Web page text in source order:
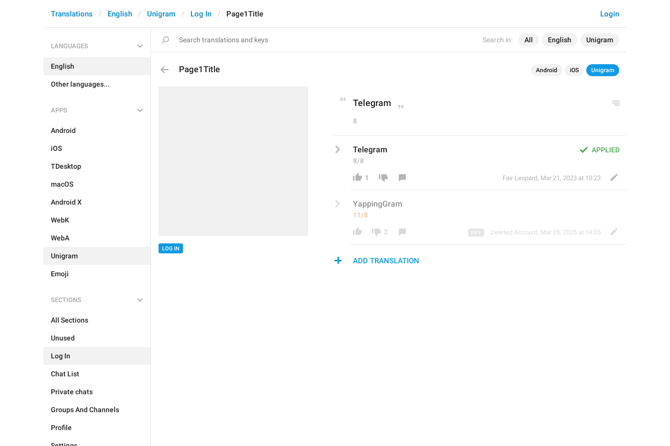
Search in: All English Unigram
Login
Translations English Unigram Log In Page1Title
LANGUAGES
English
Other languages...
APPS
Android
iOS
TDesktop
macOS
Android X
WebK
WebA
Unigram
Emoji
SECTIONS
All Sections
Unused
Log In
Chat List
Private chats
Groups And Channels
Profile
Page1Title Android iOS Unigram
LOG IN
Telegram
8
APPLIED
Telegram
8/8
1 Fair Leopard, Mar 21, 2023 at 10:23
YappingGram
11/8
2 Deleted Account, Mar 28, 2025 at 14:05
ADD TRANSLATION